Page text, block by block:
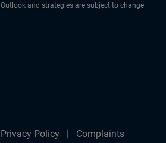
and strategies are subject to change
Privacy Policy
Complaints